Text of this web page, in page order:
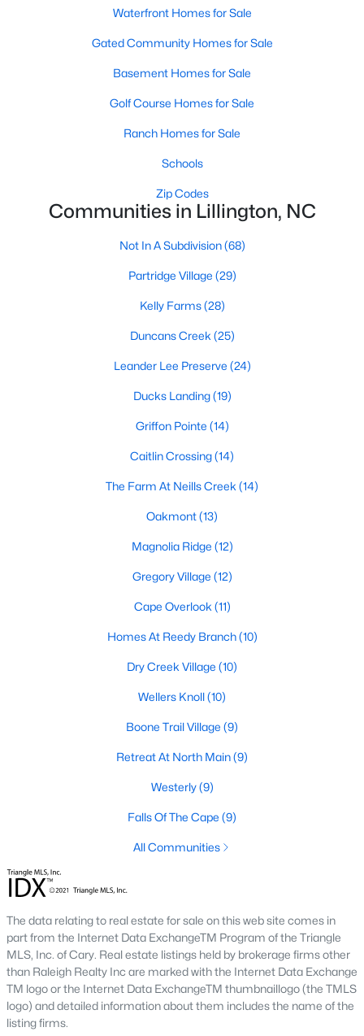
9398 Nc 27 , Lillington, NC 27546
Active
Baths Sqft
9380 Carolina 27 , Lillington, NC 27546
2 4 ...
Current Real Estate Statistics for Homes in
Lillington, NC
Avg. Days
Avg. $ /
Homes for Sale by City
Raleigh Homes for Sale(3108)
Durham Homes for Sale
Fayetteville Homes for Sale
Fuquay Varina Homes for Sale
Wake Forest Homes for Sale
Clayton Homes for Sale(755)
Sanford Homes for Sale
Apex Homes for Sale
Chapel Hill Homes for Sale(676)
Cary Homes for Sale (649)
All Cities
Popular Searches in Lillington, NC
Waterfront Homes for Sale
Gated Community Homes for Sale
Basement Homes for Sale
Golf Course Homes for Sale
Ranch Homes for Sale
Schools
Zip Codes
Communities in Lillington, NC
Not In A Subdivision(68)
Partridge Village (29)
Kelly Farms(28)
Duncans Creek (25)
Leander Lee Preserve (24)
Ducks Landing(19)
Griffon Pointe (14)
Caitlin Crossing(14)
The Farm At Neills Creek (14)
Oakmont(13)
Magnolia Ridge (12)
Gregory Village (12)
Cape Overlook (11)
Homes At Reedy Branch(10)
Dry Creek Village (10)
Wellers Knoll(10)
Boone Trail Village (9)
Retreat At North Main(9)
Westerly(9)
Falls Of The Cape (9)
All Communities
The data relating to real estate for sale on this web site comes in
part from the Internet Data ExchangeTM Program of the Triangle
MLS, Inc. of Cary. Real estate listings held by brokerage firms other
than Raleigh Realty Inc are marked with the Internet Data Exchange
TM logo or the Internet Data ExchangeTM thumbnaillogo (the TMLS
logo) and detailed information about them includes the name of the
listing firms.